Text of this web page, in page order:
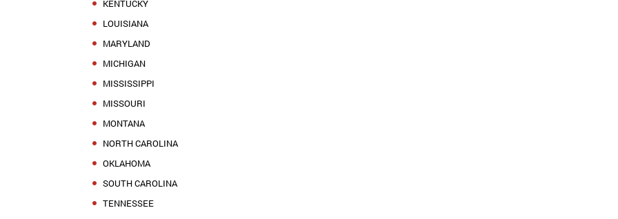
KENTUCKY
LOUISIANA
MARYLAND
MICHIGAN
MISSISSIPPI
MISSOURI
MONTANA
NORTH CAROLINA
OKLAHOMA
SOUTH CAROLINA
TENNESSEE